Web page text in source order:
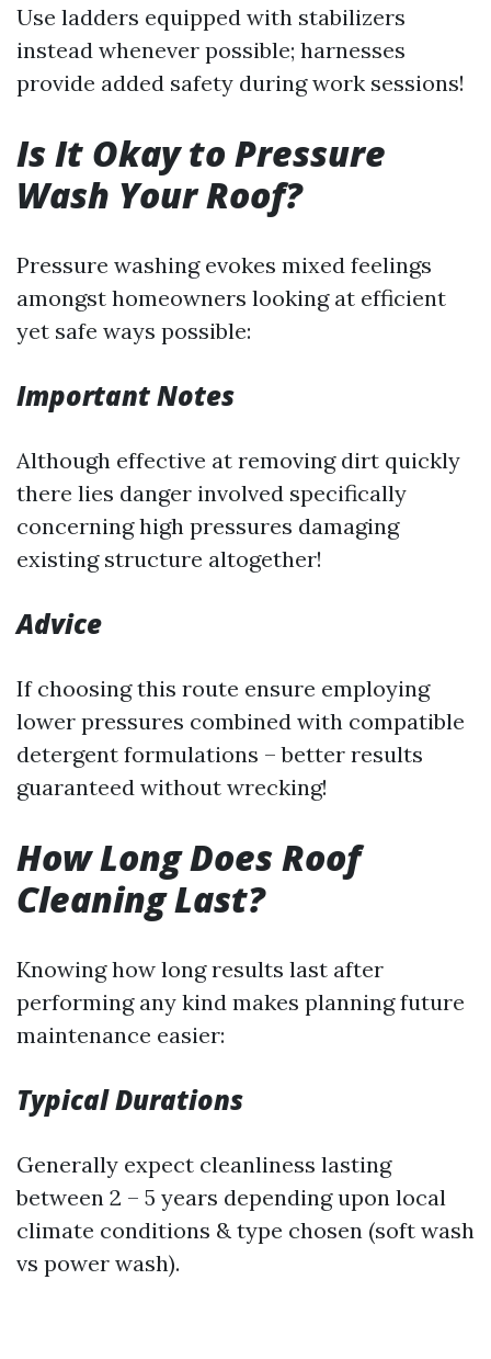
Use ladders equipped with stabilizers
instead whenever possible; harnesses
provide added safety during work sessions!
Is It Okay to Pressure
Wash Your Roof?
Pressure washing evokes mixed feelings
amongst homeowners looking at efficient
yet safe ways possible:
Important Notes
Although effective at removing dirt quickly
there lies danger involved specifically
concerning high pressures damaging
existing structure altogether!
Advice
If choosing this route ensure employing
lower pressures combined with compatible
detergent formulations – better results
guaranteed without wrecking!
How Long Does Roof
Cleaning Last?
Knowing how long results last after
performing any kind makes planning future
maintenance easier:
Typical Durations
Generally expect cleanliness lasting
between 2 – 5 years depending upon local
climate conditions & type chosen (soft wash
vs power wash).